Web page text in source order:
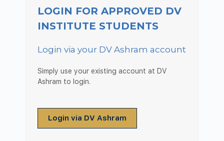
LOGIN FOR APPROVED DV
INSTITUTE STUDENTS
Login via your DV Ashram account
Simply use your existing account at DV
Ashram to login.
Login via DV Ashram